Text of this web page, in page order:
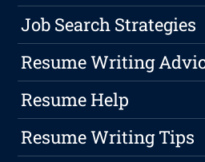
Job Search Strategies
Resume Writing
Resume Help
Resume Writing Tips